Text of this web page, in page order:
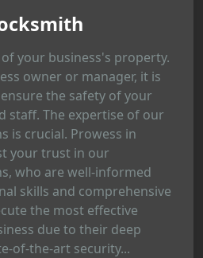
your business's property.
owner or manager, it is
the safety of your
staff. The expertise of our
is crucial. Prowess in
your trust in our
who are well-informed
skills and comprehensive
the most effective
due to their deep
of-the-art security...